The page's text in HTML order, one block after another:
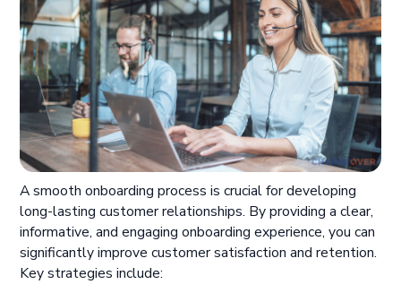
A smooth onboarding process is crucial for developing
long-lasting customer relationships. By providing a clear,
informative, and engaging onboarding experience, you can
significantly improve customer satisfaction and retention.
Key strategies include: